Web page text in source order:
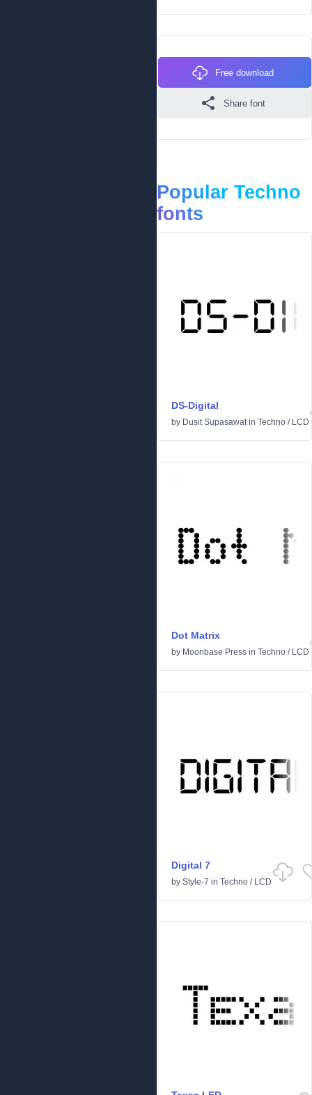
Free download
Share font
Popular Techno
fonts
DS-Digital
by Dusit Supasawatin Techno / LCD
Dot Matrix
by Moonbase Press in Techno / LCD
Digital 7
by Style-7 in Techno / LCD